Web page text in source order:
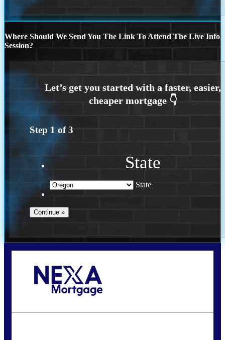
Where Should We Send You The Link To Attend The Live Info
Session?
Step 1 of3
State
State